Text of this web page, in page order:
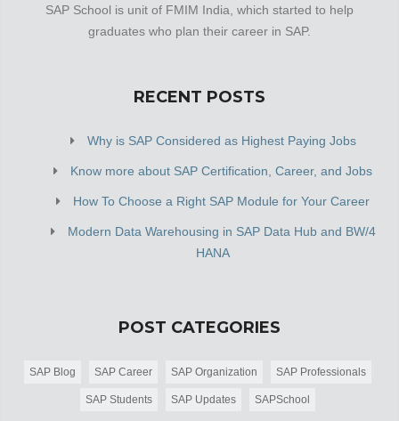
SAP School is unit of FMIM India, which started to help
graduates who plan their career in SAP.
RECENT POSTS
Why is SAP Considered as Highest Paying Jobs
Know more about SAP Certification, Career, and Jobs
How To Choose a Right SAP Module for Your Career
Modern Data Warehousing in SAP Data Hub and BW/4
HANA
POST CATEGORIES
SAP Blog SAP Career SAP Organization SAP Professionals
SAP Students SAP Updates SAPSchool